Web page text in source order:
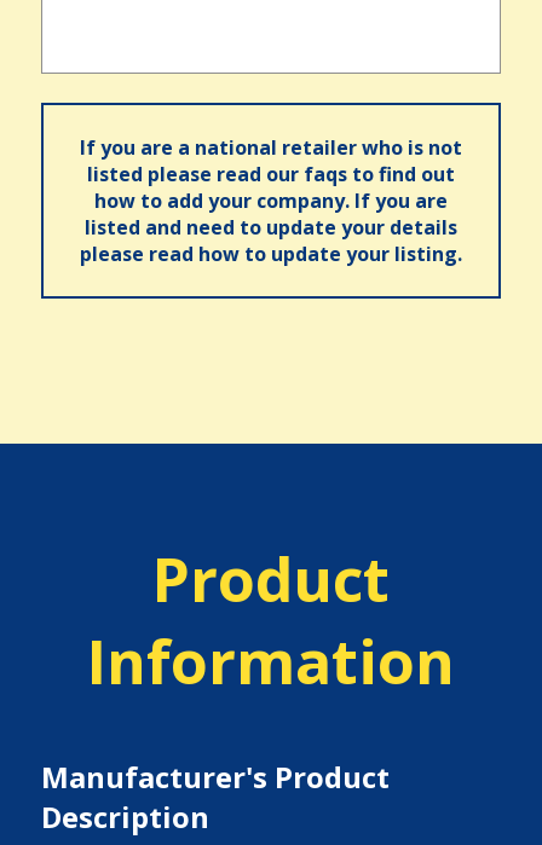
If you are a national retailer who is not
listed please read our faqs to find out
how to add your company. If you are
listed and need to update your details
please read how to update your listing.
Product
Information
Manufacturer's Product
Description